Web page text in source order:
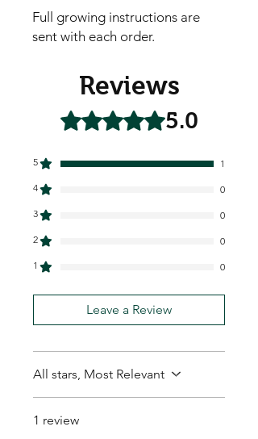
Full growing instructions are
sent with each order.
Reviews
Rated 5 out of 5 stars.5.0
5
1
4
0
3
0
2
0
1
0
Leave a Review
All stars, Most Relevant
1 review